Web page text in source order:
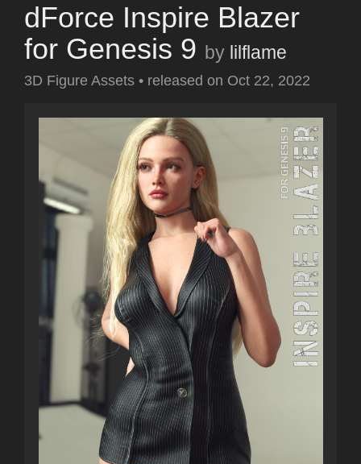
dForce Inspire Blazer
for Genesis 9 by lilflame
3D Figure Assets • released on Oct 22, 2022